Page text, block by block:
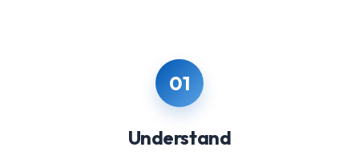
01
Understand